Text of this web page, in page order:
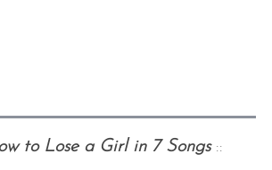
to Lose a Girl in 7 Songs ::